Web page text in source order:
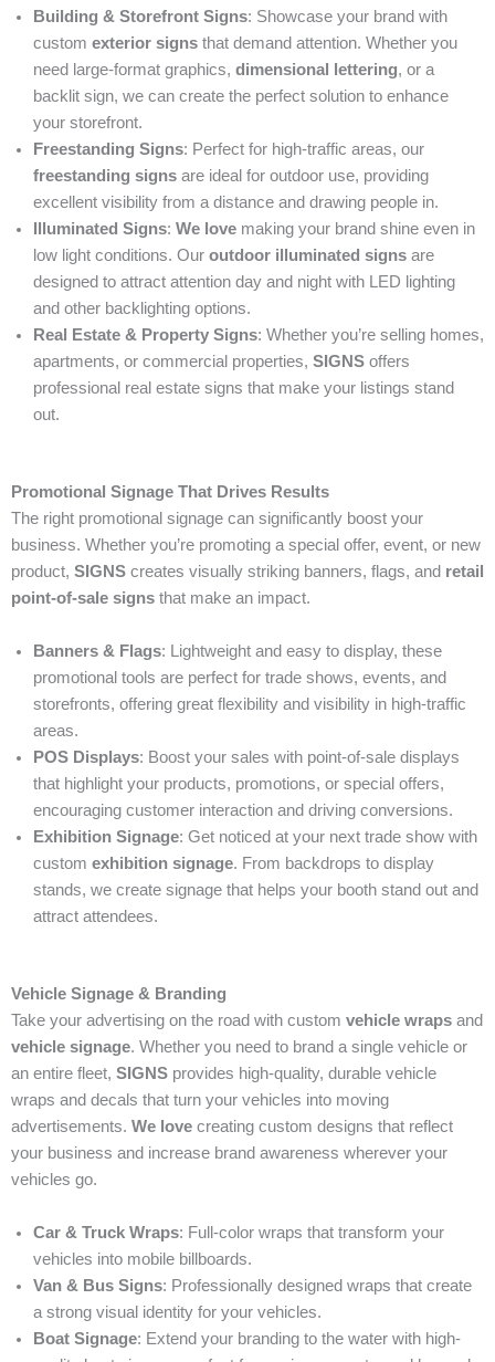
Building & Storefront Signs: Showcase your brand with
custom exterior signs that demand attention. Whether you
need large-format graphics, dimensional lettering, or a
backlit sign, we can create the perfect solution to enhance
your storefront.
Freestanding Signs: Perfect for high-traffic areas, our
freestanding signs are ideal for outdoor use, providing
excellent visibility from a distance and drawing people in.
Illuminated Signs: We love making your brand shine even in
low light conditions. Our outdoor illuminated signs are
designed to attract attention day and night with LED lighting
and other backlighting options.
Real Estate & Property Signs: Whether you’re selling homes,
apartments, or commercial properties, SIGNS offers
professional real estate signs that make your listings stand
out.
Promotional Signage That Drives Results
The right promotional signage can significantly boost your
business. Whether you’re promoting a special offer, event, or new
product, SIGNS creates visually striking banners, flags, and retail
point-of-sale signs that make an impact.
Banners & Flags: Lightweight and easy to display, these
promotional tools are perfect for trade shows, events, and
storefronts, offering great flexibility and visibility in high-traffic
areas.
POS Displays: Boost your sales with point-of-sale displays
that highlight your products, promotions, or special offers,
encouraging customer interaction and driving conversions.
Exhibition Signage: Get noticed at your next trade show with
custom exhibition signage. From backdrops to display
stands, we create signage that helps your booth stand out and
attract attendees.
Vehicle Signage & Branding
Take your advertising on the road with custom vehicle wraps and
vehicle signage. Whether you need to brand a single vehicle or
an entire fleet, SIGNS provides high-quality, durable vehicle
wraps and decals that turn your vehicles into moving
advertisements. We love creating custom designs that reflect
your business and increase brand awareness wherever your
vehicles go.
Car & Truck Wraps: Full-color wraps that transform your
vehicles into mobile billboards.
Van & Bus Signs: Professionally designed wraps that create
a strong visual identity for your vehicles.
Boat Signage: Extend your branding to the water with high-